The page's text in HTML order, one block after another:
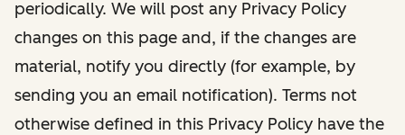
periodically. We will post any Privacy Policy
changes on this page and, if the changes are
material, notify you directly (for example, by
sending you an email notification). Terms not
otherwise defined in this Privacy Policy have the